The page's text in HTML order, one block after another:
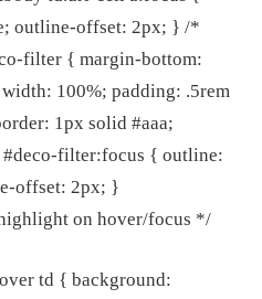
outline-offset: 2px; } /*
filter { margin-bottom:
100%; padding: .5rem
1px solid #aaa;
filter:focus { outline:
offset: 2px; }
on hover/focus */
td { background: